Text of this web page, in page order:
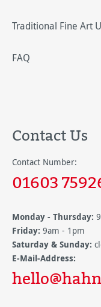
Traditional Fine Art
FAQ
Contact Us
Contact Number:
01603
Monday - Thursday:
Friday: 9am - 1pm
Saturday & Sunday:
E-Mail-Address: